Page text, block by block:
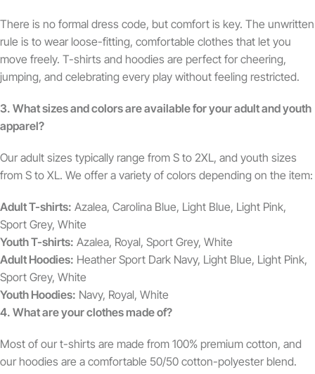
There is no formal dress code, but comfort is key. The unwritten
rule is to wear loose-fitting, comfortable clothes that let you
move freely. T-shirts and hoodies are perfect for cheering,
jumping, and celebrating every play without feeling restricted.
3. What sizes and colors are available for your adult and youth
apparel?
Our adult sizes typically range from S to 2XL, and youth sizes
from S to XL. We offer a variety of colors depending on the item:
Adult T-shirts: Azalea, Carolina Blue, Light Blue, Light Pink,
Sport Grey, White
Youth T-shirts: Azalea, Royal, Sport Grey, White
Adult Hoodies: Heather Sport Dark Navy, Light Blue, Light Pink,
Sport Grey, White
Youth Hoodies: Navy, Royal, White
4. What are your clothes made of?
Most of our t-shirts are made from 100% premium cotton, and
our hoodies are a comfortable 50/50 cotton-polyester blend.